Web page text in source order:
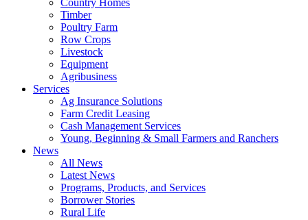
Country Homes
Timber
Poultry Farm
Row Crops
Livestock
Equipment
Agribusiness
Services
Ag Insurance Solutions
Farm Credit Leasing
Cash Management Services
Young, Beginning & Small Farmers and Ranchers
News
All News
Latest News
Programs, Products, and Services
Borrower Stories
Rural Life